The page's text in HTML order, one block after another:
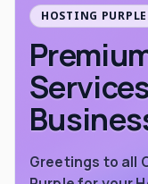
HOSTING PURPLE
Greetings to all